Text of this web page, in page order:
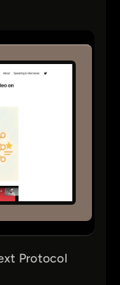
Protocol